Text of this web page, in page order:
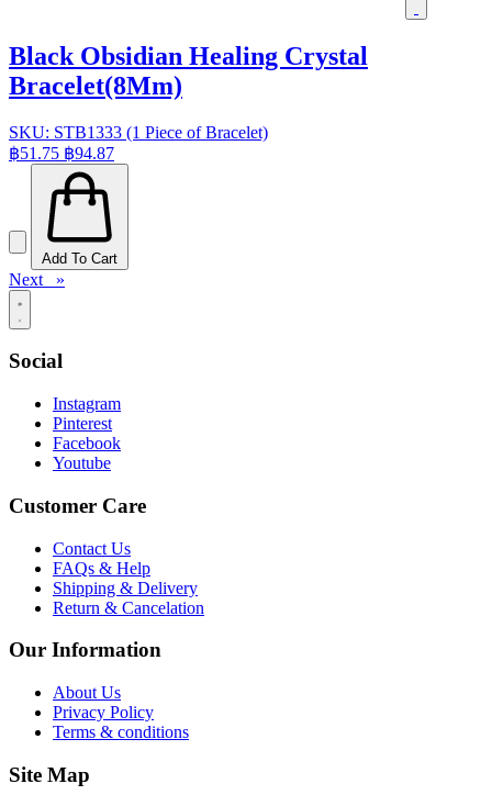
Black Obsidian Healing Crystal
Bracelet(8Mm)
SKU: STB1333 (1 Piece of Bracelet)
฿51.75 ฿94.87
Add To Cart
Next »
Social
Instagram
Pinterest
Facebook
Youtube
Customer Care
Contact Us
FAQs & Help
Shipping & Delivery
Return & Cancelation
Our Information
About Us
Privacy Policy
Terms & conditions
Site Map